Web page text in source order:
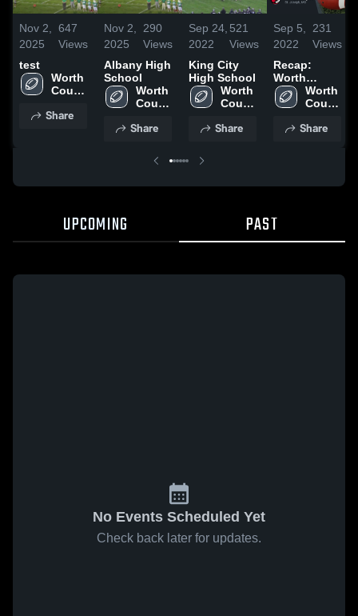
Nov 2,
2025
647
Views
test
Worth
County
School
Share
Nov 2,
2025
290
Views
Albany High
School
Worth
County
School
Share
Sep 24,
2022
521
Views
King City
High School
Worth
County
School
Share
Sep 5,
2022
231
Views
Recap:
Worth
County vs.
St. Joseph
2022
Worth
County
School
Share
UPCOMING PAST
No Events Scheduled Yet
Check back later for updates.